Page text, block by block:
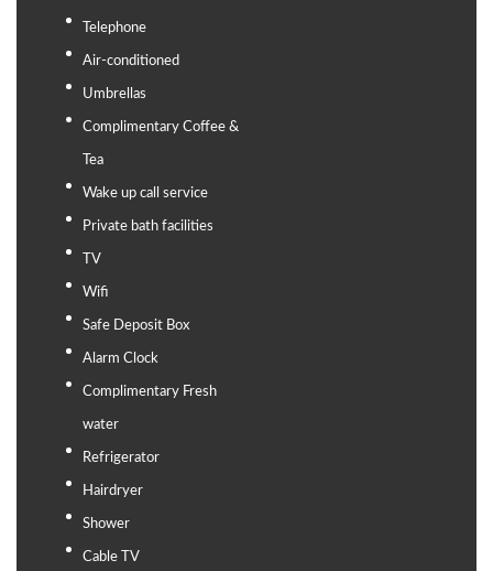
Telephone
Air-conditioned
Umbrellas
Complimentary Coffee &
Tea
Wake up call service
Private bath facilities
TV
Wifi
Safe Deposit Box
Alarm Clock
Complimentary Fresh
water
Refrigerator
Hairdryer
Shower
Cable TV